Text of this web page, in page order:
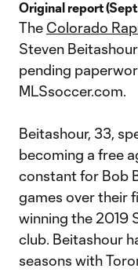
Original report
The Colorado
Steven
pending
MLSsoccer.com.
Beitashour, 33,
becoming a free
constant for Bob
games over their
winning the 2019
club. Beitashour
seasons with